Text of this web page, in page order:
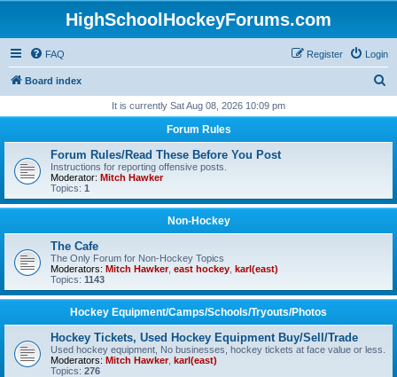
HighSchoolHockeyForums.com
FAQ Login
Register
Board index
r
It is currently Sat Aug 08, 2026 10:09 pm
Forum Rules
Forum Rules/Read These Before You Post
Instructions for reporting offensive posts.
Moderator: Mitch Hawker
Topics: 1
Non-Hockey
The Cafe
The Only Forum for Non-Hockey Topics
Moderators: Mitch Hawker, east hockey karl(east)
Topics: 1143
Hockey Equipment/Camps/Schools/Tryouts/Photos
Hockey Tickets, Used Hockey Equipment Buy/Sell/Trade
Used hockey equipment, No businesses, hockey tickets at face value or less.
Moderators: Mitch Hawker, karl(east)
Topics: 276